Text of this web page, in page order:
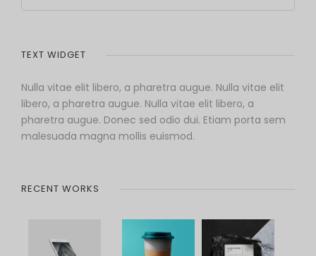
TEXT WIDGET
Nulla vitae elit libero, a pharetra augue. Nulla vitae elit
libero, a pharetra augue. Nulla vitae elit libero, a
pharetra augue. Donec sed odio dui. Etiam porta sem
malesuada magna mollis euismod.
RECENT WORKS